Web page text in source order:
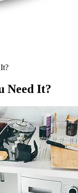
Need It?